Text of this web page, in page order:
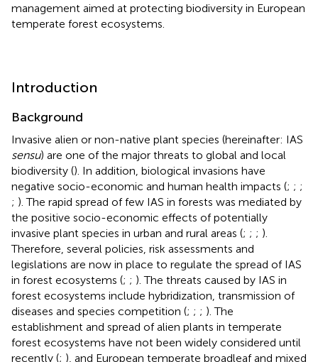
management aimed at protecting biodiversity in European
temperate forest ecosystems.
Introduction
Background
Invasive alien or non-native plant species (hereinafter: IAS
sensu) are one of the major threats to global and local
biodiversity (). In addition, biological invasions have
negative socio-economic and human health impacts (; ; ;
; ). The rapid spread of few IAS in forests was mediated by
the positive socio-economic effects of potentially
invasive plant species in urban and rural areas (; ; ; ).
Therefore, several policies, risk assessments and
legislations are now in place to regulate the spread of IAS
in forest ecosystems (; ; ). The threats caused by IAS in
forest ecosystems include hybridization, transmission of
diseases and species competition (; ; ; ). The
establishment and spread of alien plants in temperate
forest ecosystems have not been widely considered until
recently (; ), and European temperate broadleaf and mixed